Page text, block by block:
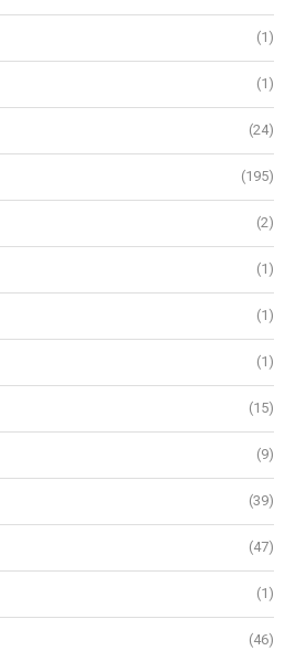
(1)
(1)
(24)
(195)
(2)
(1)
(1)
(1)
(15)
(9)
(39)
(47)
(1)
(46)